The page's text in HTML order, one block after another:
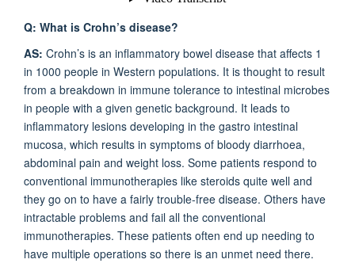
Q: What is Crohn’s disease?
AS: Crohn’s is an inflammatory bowel disease that affects 1
in 1000 people in Western populations. It is thought to result
from a breakdown in immune tolerance to intestinal microbes
in people with a given genetic background. It leads to
inflammatory lesions developing in the gastro intestinal
mucosa, which results in symptoms of bloody diarrhoea,
abdominal pain and weight loss. Some patients respond to
conventional immunotherapies like steroids quite well and
they go on to have a fairly trouble-free disease. Others have
intractable problems and fail all the conventional
immunotherapies. These patients often end up needing to
have multiple operations so there is an unmet need there.